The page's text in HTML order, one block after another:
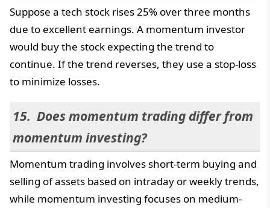
Suppose a tech stock rises 25% over three months
due to excellent earnings. A momentum investor
would buy the stock expecting the trend to
continue. If the trend reverses, they use a stop-loss
to minimize losses.
Does momentum trading differ from
momentum investing?
Momentum trading involves short-term buying and
selling of assets based on intraday or weekly trends,
while momentum investing focuses on medium-